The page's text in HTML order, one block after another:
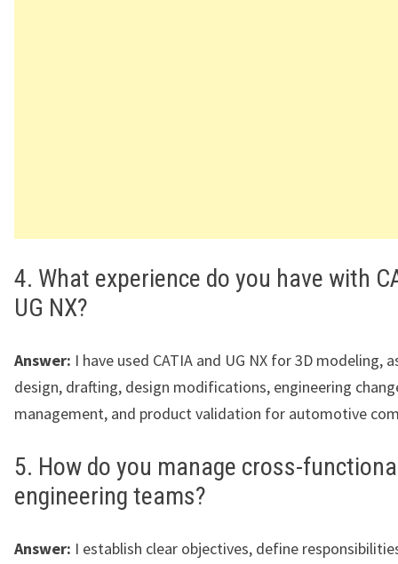
4. What experience do you have with
UG NX?
Answer: I have used CATIA and UG NX for 3D modeling,
design, drafting, design modifications, engineering
management, and product validation for automotive
5. How do you manage cross-
engineering teams?
Answer: I establish clear objectives, define